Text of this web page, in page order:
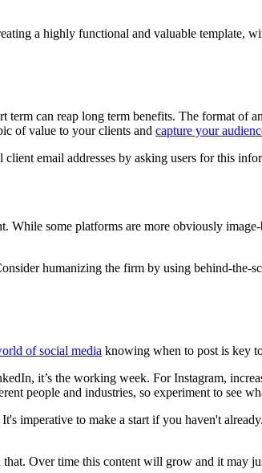
a highly functional and valuable template,
can reap long term benefits. The format
of value to your clients and capture your
client email addresses by asking users for this
While some platforms are more obviously
humanizing the firm by using behind-the-
of social media knowing when to post is key
it’s the working week. For Instagram,
people and industries, so experiment to see
imperative to make a start if you haven't
Over time this content will grow and it may